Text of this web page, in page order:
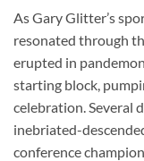
As Gary Glitter’s
resonated through
erupted in
starting block,
celebration. Several
inebriated-
conference